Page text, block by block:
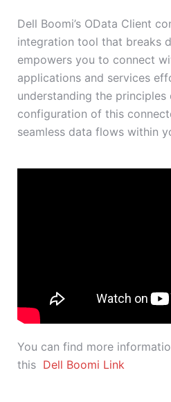
Dell Boomi’s OData Client
integration tool that breaks
empowers you to connect
applications and services
understanding the principles
configuration of this
seamless data flows within
You can find more
this Dell Boomi Link